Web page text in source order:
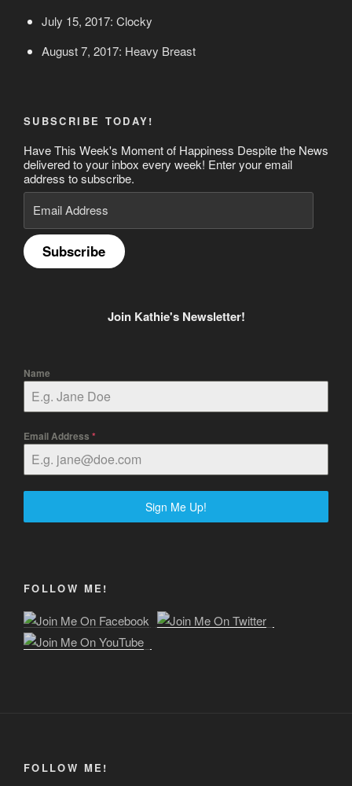
July 15, 2017: Clocky
August 7, 2017: Heavy Breast
SUBSCRIBE TODAY!
Have This Week's Moment of Happiness Despite the News
delivered to your inbox every week! Enter your email
address to subscribe.
Email
Address
Subscribe
Join Kathie's Newsletter!
Name
Email Address *
Sign Me Up!
FOLLOW ME!
FOLLOW ME!